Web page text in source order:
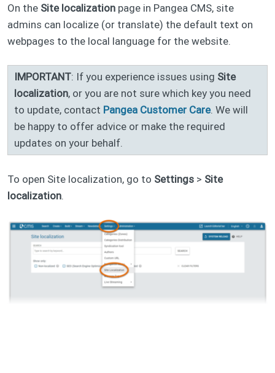
On the Site localization page in Pangea CMS, site
admins can localize (or translate) the default text on
webpages to the local language for the website.
IMPORTANT: If you experience issues using Site
localization, or you are not sure which key you need
to update, contact Pangea Customer Care. We will
be happy to offer advice or make the required
updates on your behalf.
To open Site localization, go to Settings > Site
localization.